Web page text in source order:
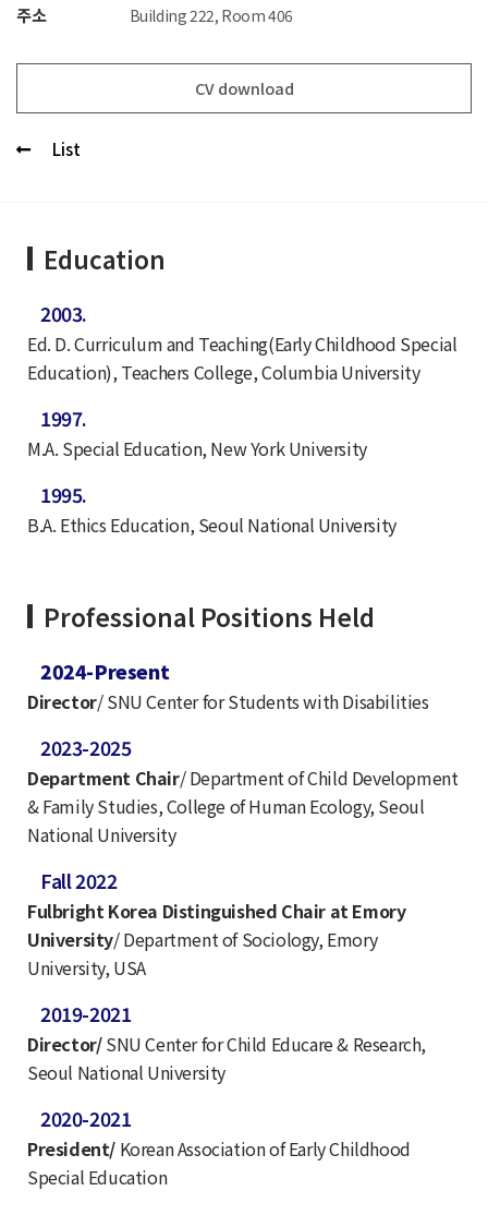
주소 Building 222, Room 406
CV download
List
Education
2003.
Ed. D. Curriculum and Teaching(Early Childhood Special
Education), Teachers College, Columbia University
1997.
M.A. Special Education, New York University
1995.
B.A. Ethics Education, Seoul National University
Professional Positions Held
2024-Present
Director/ SNU Center for Students with Disabilities
2023-2025
Department Chair/ Department of Child Development
& Family Studies, College of Human Ecology, Seoul
National University
Fall 2022
Fulbright Korea Distinguished Chair at Emory
University/ Department of Sociology, Emory
University, USA
2019-2021
Director/SNU Center for Child Educare & Research,
Seoul National University
2020-2021
President/ Korean Association of Early Childhood
Special Education